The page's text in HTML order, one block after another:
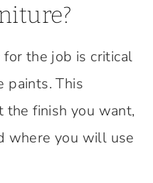
the job is critical
paints. This
the finish you want,
where you will use